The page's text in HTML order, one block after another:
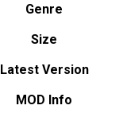
Genre
Size
Latest Version
MOD Info